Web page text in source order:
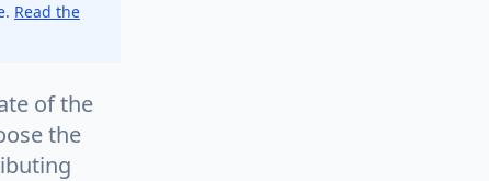
Read the
of the
the